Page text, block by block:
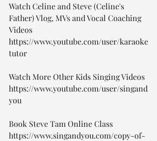
Watch Celine and Steve (Celine's
Father) Vlog, MVs and Vocal Coaching
Videos
https://www.youtube.com/user/karaoke
tutor
Watch More Other Kids Singing Videos
https://www.youtube.com/user/singand
you
Book Steve Tam Online Class
https://www.singandyou.com/copy-of-